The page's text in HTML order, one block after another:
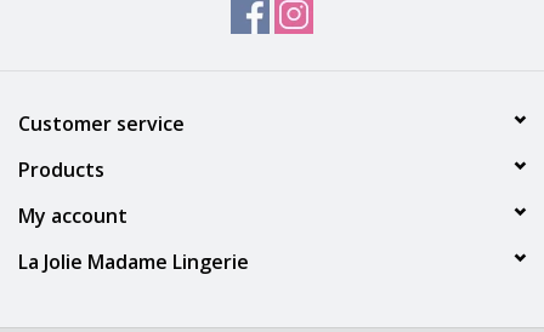
Customer service
Products
My account
La Jolie Madame Lingerie